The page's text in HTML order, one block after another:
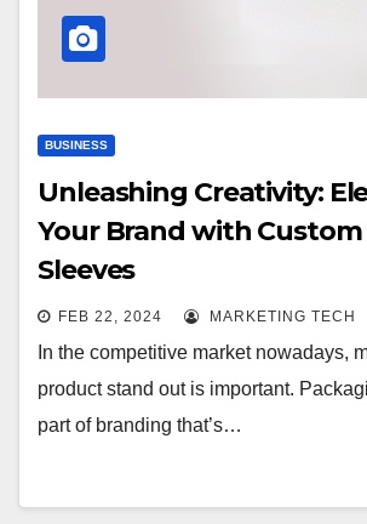
BUSINESS
Unleashing Creativity:
Your Brand with Custom
Sleeves
FEB 22, 2024 MARKETING TECH
In the competitive market nowadays,
product stand out is important.
part of branding that’s…